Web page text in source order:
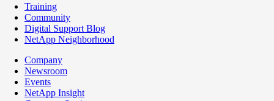
Training
Community
Digital Support Blog
NetApp Neighborhood
Company
Newsroom
Events
NetApp Insight